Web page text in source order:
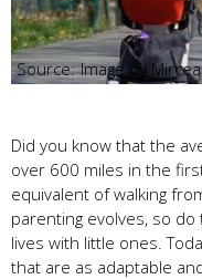
Image by
Did you know that the
over 600 miles in the
equivalent of walking
parenting evolves, so
lives with little ones.
that are as adaptable